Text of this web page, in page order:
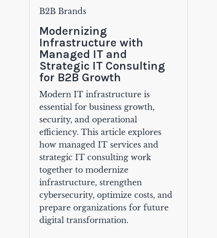
B2B Brands
Modernizing
Infrastructure with
Managed IT and
Strategic IT Consulting
for B2B Growth
Modern IT infrastructure is
essential for business growth,
security, and operational
efficiency. This article explores
how managed IT services and
strategic IT consulting work
together to modernize
infrastructure, strengthen
cybersecurity, optimize costs, and
prepare organizations for future
digital transformation.